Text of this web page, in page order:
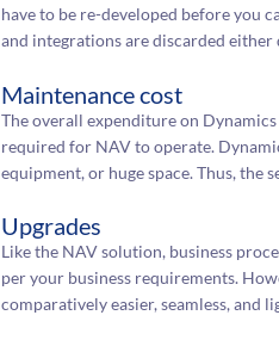
have to be re-developed before you
and integrations are discarded
Maintenance cost
The overall expenditure on
required for NAV to operate.
equipment, or huge space. Thus, the
Upgrades
Like the NAV solution, business
per your business requirements.
comparatively easier, seamless, and